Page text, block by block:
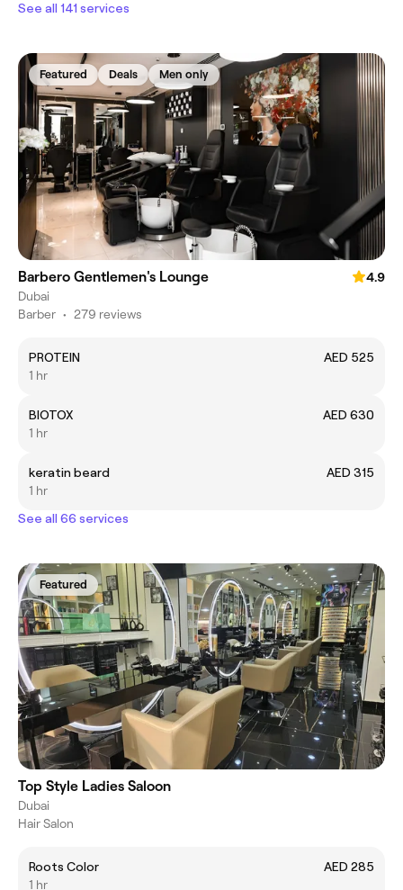
See all 141 services
Featured Deals Men only
Barbero Gentlemen's Lounge
4.9
Dubai
Barber • 279 reviews
PROTEIN
AED 525
1 hr
BIOTOX
AED 630
1 hr
keratin beard
AED 315
1 hr
See all 66 services
Featured
Top Style Ladies Saloon
Dubai
Hair Salon
Roots Color
AED 285
1 hr